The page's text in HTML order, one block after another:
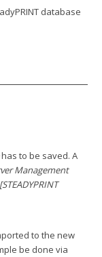
database
has to be saved. A
Management
to the new
be done via